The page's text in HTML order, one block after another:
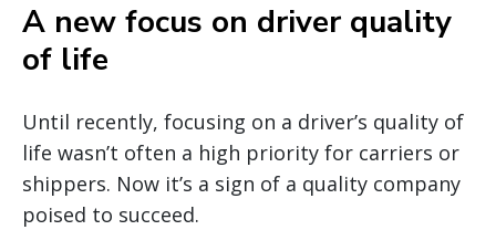
A new focus on driver quality
of life
Until recently, focusing on a driver’s quality of
life wasn’t often a high priority for carriers or
shippers. Now it’s a sign of a quality company
poised to succeed.